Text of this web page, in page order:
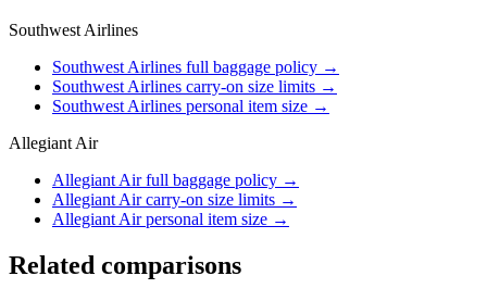
Southwest Airlines
Southwest Airlines full baggage policy →
Southwest Airlines carry-on size limits →
Southwest Airlines personal item size →
Allegiant Air
Allegiant Air full baggage policy →
Allegiant Air carry-on size limits →
Allegiant Air personal item size →
Related comparisons